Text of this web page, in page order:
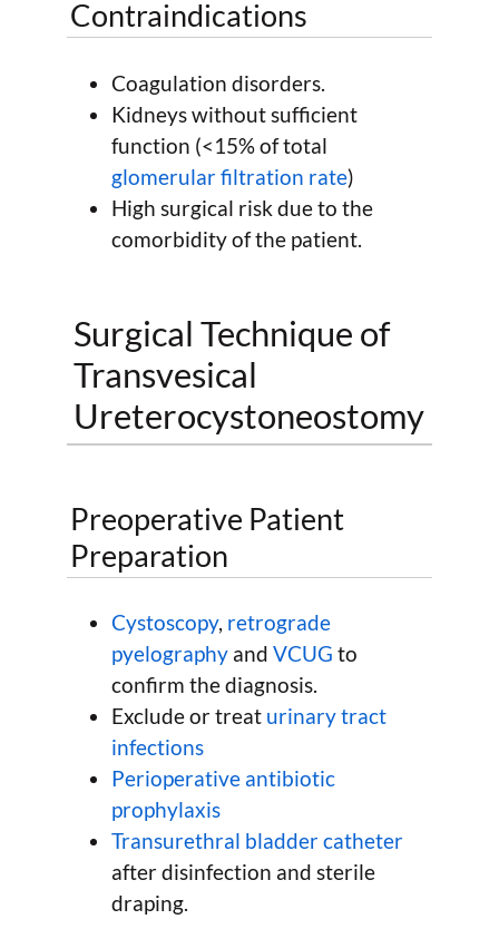
Contraindications
Coagulation disorders.
Kidneys without sufficient
function (<15% of total
glomerular filtration rate)
High surgical risk due to the
comorbidity of the patient.
Surgical Technique of
Transvesical
Ureterocystoneostomy
Preoperative Patient
Preparation
Cystoscopy, retrograde
pyelography and VCUG to
confirm the diagnosis.
Exclude or treat urinary tract
infections
Perioperative antibiotic
prophylaxis
Transurethral bladder catheter
after disinfection and sterile
draping.